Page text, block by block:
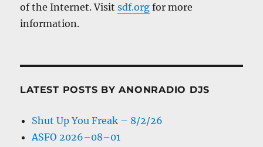
of the Internet. Visitsdf.org for more
information.
LATEST POSTS BY ANONRADIO DJS
Shut Up You Freak – 8/2/26
ASFO 2026–08–01